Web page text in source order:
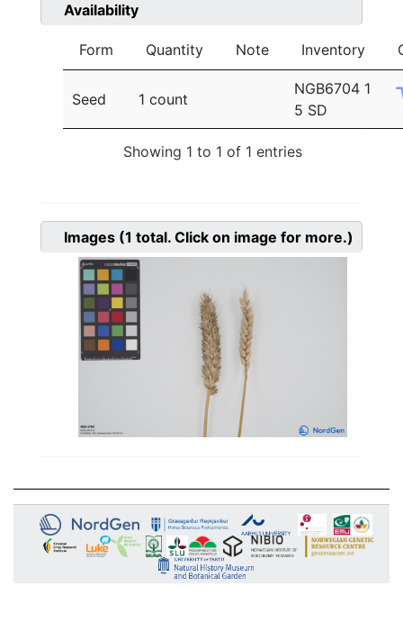
Availability
Form Quantity Note Inventory
Seed 1 count
NGB6704 1
5 SD
Showing 1 to 1 of 1 entries
Images (1 total. Click on image for more.)